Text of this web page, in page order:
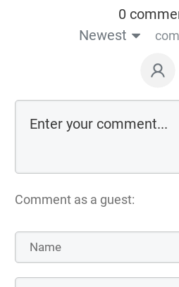
0
Newest
Comment as a guest: